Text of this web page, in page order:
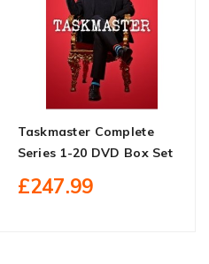
Taskmaster Complete
Series 1-20 DVD Box Set
£247.99